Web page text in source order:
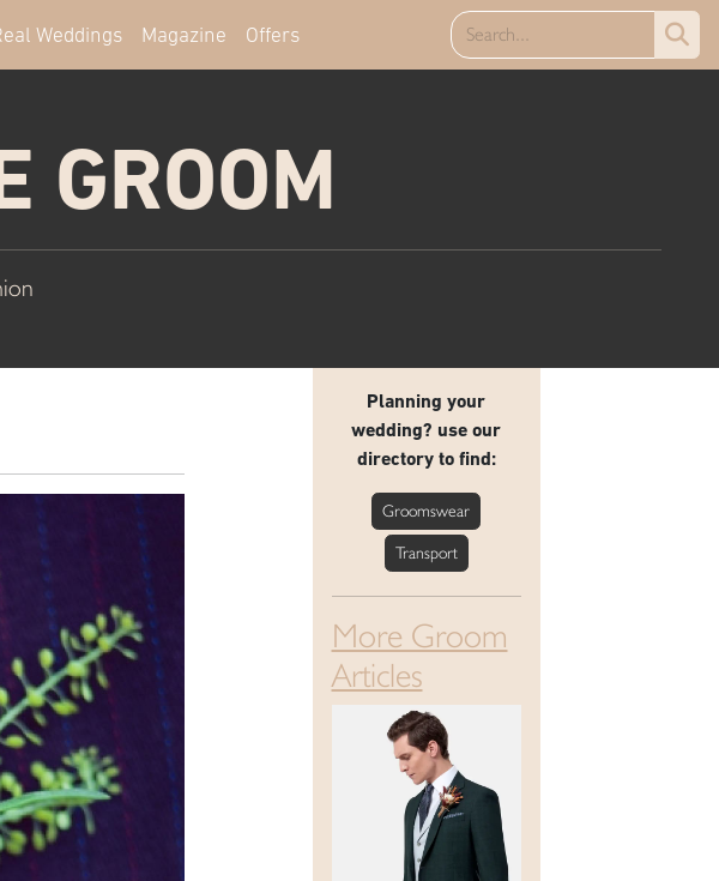
Weddings Magazine Offers
GROOM
Planning your
wedding? use our
directory to find:
Groomswear
Transport
More Groom
Articles